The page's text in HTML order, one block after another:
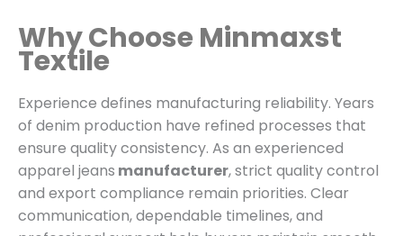
Why Choose Minmaxst
Textile
Experience defines manufacturing reliability. Years
of denim production have refined processes that
ensure quality consistency. As an experienced
apparel jeans manufacturer, strict quality control
and export compliance remain priorities. Clear
communication, dependable timelines, and